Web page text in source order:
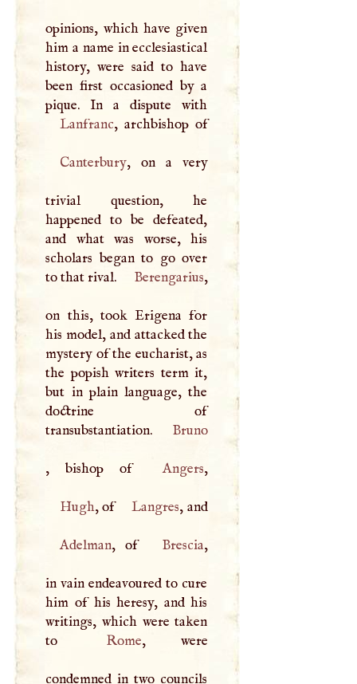
opinions, which have given
him a name in ecclesiastical
history, were said to have
been first occasioned by a
Lanfranc
, archbishop of
Canterbury, on a very
trivial question, he
happened to be defeated,
and what was worse, his
scholars began to go over
to that rival.
Berengarius,
on this, took Erigena for
his model, and attacked the
mystery of the eucharist, as
the popish writers term it,
but in plain language, the
doctrine of
transubstantiation.
Bruno
, bishop of Angers ,
Hugh, of Langres, and
Adelman, of Brescia,
in vain endeavoured to cure
him of his heresy, and his
writings, which were taken
to
Rome, were
condemned in two councils